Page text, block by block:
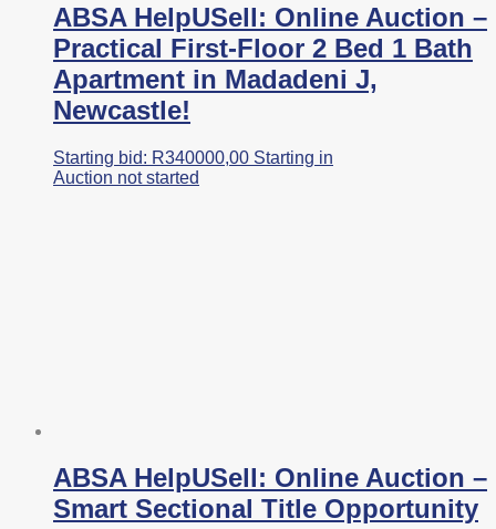
ABSA HelpUSell: Online Auction –
Practical First-Floor 2 Bed 1 Bath
Apartment in Madadeni J,
Newcastle!
Starting bid: R340000,00 Starting in
Auction not started
ABSA HelpUSell: Online Auction –
Smart Sectional Title Opportunity